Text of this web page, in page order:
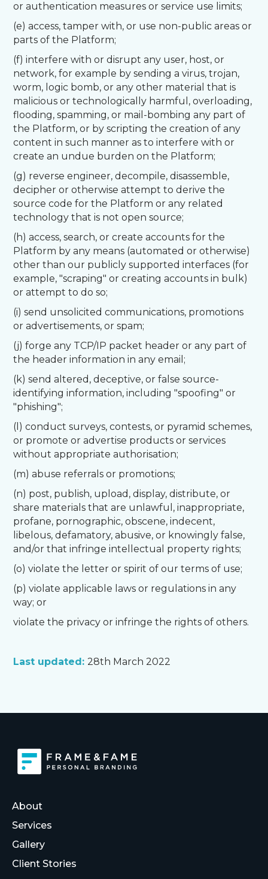
or authentication measures or service use limits;
(e) access, tamper with, or use non-public areas or
parts of the Platform;
(f) interfere with or disrupt any user, host, or
network, for example by sending a virus, trojan,
worm, logic bomb, or any other material that is
malicious or technologically harmful, overloading,
flooding, spamming, or mail-bombing any part of
the Platform, or by scripting the creation of any
content in such manner as to interfere with or
create an undue burden on the Platform;
(g) reverse engineer, decompile, disassemble,
decipher or otherwise attempt to derive the
source code for the Platform or any related
technology that is not open source;
(h) access, search, or create accounts for the
Platform by any means (automated or otherwise)
other than our publicly supported interfaces (for
example, "scraping" or creating accounts in bulk)
or attempt to do so;
(i) send unsolicited communications, promotions
or advertisements, or spam;
(j) forge any TCP/IP packet header or any part of
the header information in any email;
(k) send altered, deceptive, or false source-
identifying information, including "spoofing" or
"phishing";
(l) conduct surveys, contests, or pyramid schemes,
or promote or advertise products or services
without appropriate authorisation;
(m) abuse referrals or promotions;
(n) post, publish, upload, display, distribute, or
share materials that are unlawful, inappropriate,
profane, pornographic, obscene, indecent,
libelous, defamatory, abusive, or knowingly false,
and/or that infringe intellectual property rights;
(o) violate the letter or spirit of our terms of use;
(p) violate applicable laws or regulations in any
way; or
violate the privacy or infringe the rights of others.
Last updated:28th March 2022
About
Services
Gallery
Client Stories